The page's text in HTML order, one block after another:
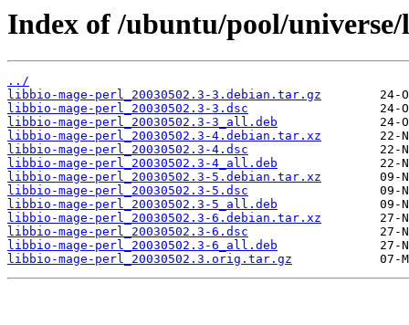
Index of /ubuntu/pool/
../
libbio-mage-perl_20030502.3-3.debian.tar.gz
libbio-mage-perl_20030502.3-3.dsc
libbio-mage-perl_20030502.3-3_all.deb
libbio-mage-perl_20030502.3-4.debian.tar.xz
libbio-mage-perl_20030502.3-4.dsc
libbio-mage-perl_20030502.3-4_all.deb
libbio-mage-perl_20030502.3-5.debian.tar.xz
libbio-mage-perl_20030502.3-5.dsc
libbio-mage-perl_20030502.3-5_all.deb
libbio-mage-perl_20030502.3-6.debian.tar.xz
libbio-mage-perl_20030502.3-6.dsc
libbio-mage-perl_20030502.3-6_all.deb
libbio-mage-perl_20030502.3.orig.tar.gz